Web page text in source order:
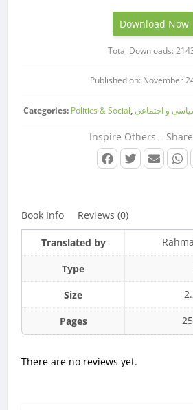
Download Now
Total Downloads:
Published on: November
Categories: Politics & Social,و اجتماعی
Inspire Others –
Book Info Reviews (0)
Translated by
Type
Size
Pages
There are no reviews yet.